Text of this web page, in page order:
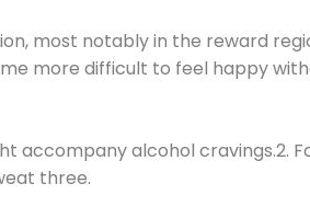
most notably in the reward
more difficult to feel happy
accompany alcohol cravings.2.
three.